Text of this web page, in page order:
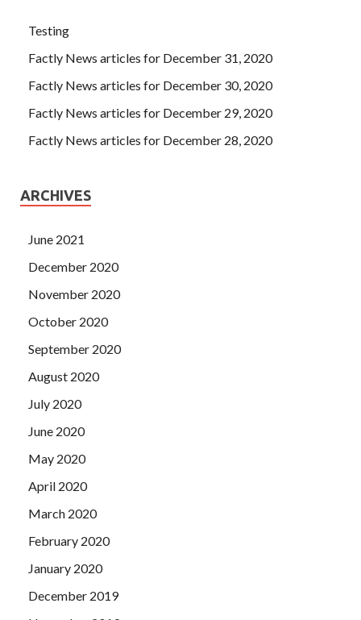
Testing
Factly News articles for December 31, 2020
Factly News articles for December 30, 2020
Factly News articles for December 29, 2020
Factly News articles for December 28, 2020
ARCHIVES
June 2021
December 2020
November 2020
October 2020
September 2020
August 2020
July 2020
June 2020
May 2020
April 2020
March 2020
February 2020
January 2020
December 2019